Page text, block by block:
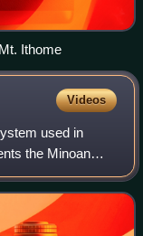
Ithome
Videos
used in
the Minoan
Evans for the